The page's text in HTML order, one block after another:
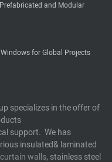
and Modular
for Global Projects
specializes in the offer of
support. We has
insulated& laminated
walls, stainless steel